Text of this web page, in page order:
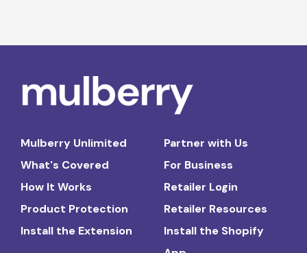
Mulberry Unlimited
What's Covered
How It Works
Product Protection
Install the Extension
Partner with Us
For Business
Retailer Login
Retailer Resources
Install the Shopify